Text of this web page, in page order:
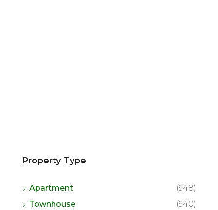
Property Type
Apartment
(948)
Townhouse
(940)